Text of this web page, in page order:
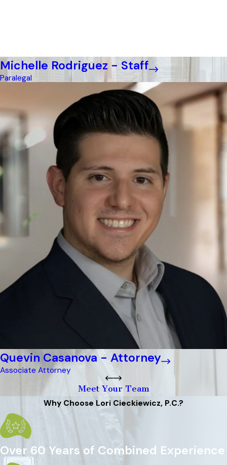
Michelle Rodriguez - Staff
Paralegal
Quevin Casanova - Attorney
Associate Attorney
Meet Your Team
Why Choose Lori Cieckiewicz, P.C.?
Over 60 Years of Combined Experience